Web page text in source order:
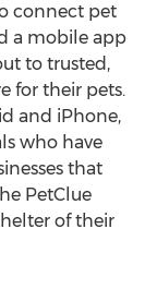
connect pet
a mobile app
to trusted,
for their pets.
and iPhone,
who have
that
PetClue
of their